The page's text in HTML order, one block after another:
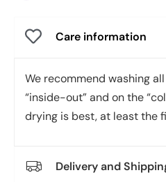
Care information
We recommend washing
“inside-out” and on the
drying is best, at least the
Delivery and